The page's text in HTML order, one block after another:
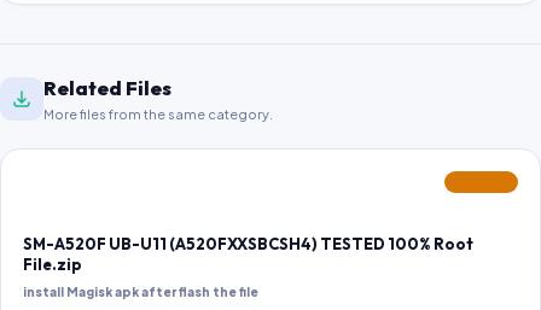
Related Files
More files from the same category.
SM-A520F UB-U11 (A520FXXSBCSH4) TESTED 100% Root
File.zip
install Magisk apk after flash the file